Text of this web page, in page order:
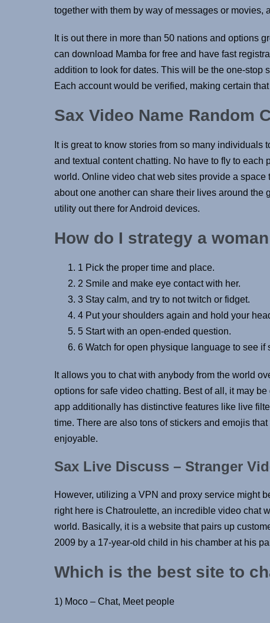
together with them by way of messages or movies,
It is out there in more than 50 nations and options
can download Mamba for free and have fast
addition to look for dates. This will be the one-stop
Each account would be verified, making certain
Sax Video Name Random
It is great to know stories from so many
and textual content chatting. No have to fly to
world. Online video chat web sites provide a
about one another can share their lives around
utility out there for Android devices.
How do I strategy a
1 Pick the proper time and place.
2 Smile and make eye contact with her.
3 Stay calm, and try to not twitch or fidget.
4 Put your shoulders again and hold your
5 Start with an open-ended question.
6 Watch for open physique language to see if
It allows you to chat with anybody from the world
options for safe video chatting. Best of all, it may
app additionally has distinctive features like live
time. There are also tons of stickers and emojis
enjoyable.
Sax Live Discuss – Stranger
However, utilizing a VPN and proxy service might
right here is Chatroulette, an incredible video chat
world. Basically, it is a website that pairs up
2009 by a 17-year-old child in his chamber at his
Which is the best site to
1) Moco – Chat, Meet people